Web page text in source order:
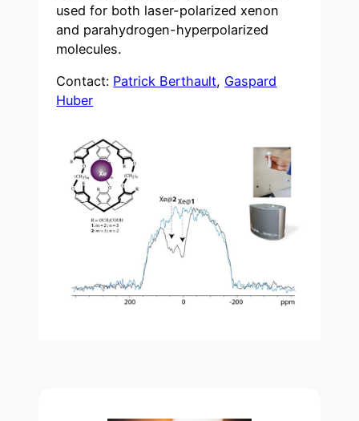
used for both laser-polarized xenon
and parahydrogen-hyperpolarized
molecules.
Contact: Patrick Berthault, Gaspard
Huber